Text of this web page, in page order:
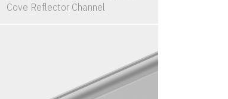
Cove Reflector Channel